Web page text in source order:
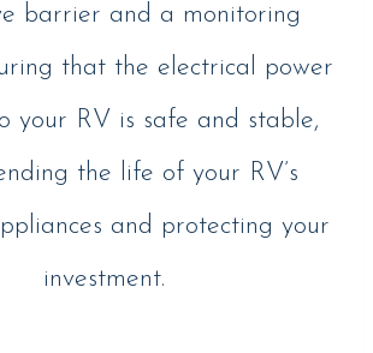
barrier and a monitoring
that the electrical power
your RV is safe and stable,
the life of your RV’s
and protecting your
investment.